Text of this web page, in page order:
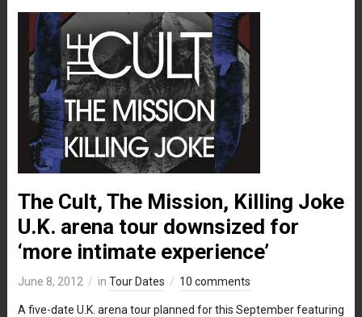
The Cult, The Mission, Killing Joke
U.K. arena tour downsized for
‘more intimate experience’
June 8, 2012 in Tour Dates 10 comments
A five-date U.K. arena tour planned for this September featuring